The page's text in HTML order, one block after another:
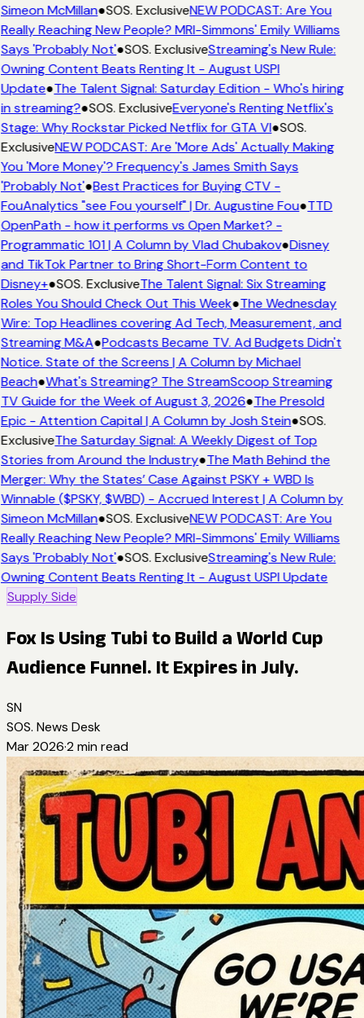
Simeon McMillan●SOS. ExclusiveNEW PODCAST: Are You
Really Reaching New People? MRI-Simmons' Emily Williams
Says 'Probably Not'●SOS. ExclusiveStreaming's New Rule:
Owning Content Beats Renting It - August USPI
Update●The Talent Signal: Saturday Edition - Who's hiring
in streaming?●SOS. ExclusiveEveryone's Renting Netflix's
Stage: Why Rockstar Picked Netflix for GTA VI●SOS.
ExclusiveNEW PODCAST: Are 'More Ads' Actually Making
You 'More Money'? Frequency's James Smith Says
'Probably Not'●Best Practices for Buying CTV -
FouAnalytics "see Fou yourself" | Dr. Augustine Fou●TTD
OpenPath - how it performs vs Open Market? -
Programmatic 101 | A Column by Vlad Chubakov●Disney
and TikTok Partner to Bring Short-Form Content to
Disney+●SOS. ExclusiveThe Talent Signal: Six Streaming
Roles You Should Check Out This Week●The Wednesday
Wire: Top Headlines covering Ad Tech, Measurement, and
Streaming M&A●Podcasts Became TV. Ad Budgets Didn't
Notice. State of the Screens | A Column by Michael
Beach●What's Streaming? The StreamScoop Streaming
TV Guide for the Week of August 3, 2026●The Presold
Epic - Attention Capital | A Column by Josh Stein●SOS.
ExclusiveThe Saturday Signal: A Weekly Digest of Top
Stories from Around the Industry●The Math Behind the
Merger: Why the States’ Case Against PSKY + WBD Is
Winnable ($PSKY, $WBD) - Accrued Interest | A Column by
Simeon McMillan●SOS. ExclusiveNEW PODCAST: Are You
Really Reaching New People? MRI-Simmons' Emily Williams
Says 'Probably Not'●SOS. ExclusiveStreaming's New Rule:
Owning Content Beats Renting It - August USPI Update
Supply Side
Fox Is Using Tubi to Build a World Cup
Audience Funnel. It Expires in July.
SN
SOS. News Desk
Mar 2026·2 min read